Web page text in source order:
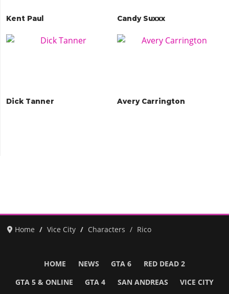
Kent Paul Candy Suxxx
Dick Tanner Avery Carrington
Home Vice City Characters Rico
HOME NEWS GTA 6 RED DEAD 2
GTA 5 & ONLINE GTA 4 SAN ANDREAS VICE CITY